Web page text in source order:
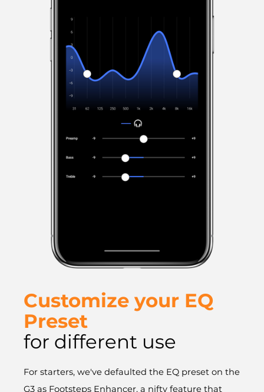
Customize your EQ
Preset
for different use
For starters, we've defaulted the EQ preset on the
G3 as Footsteps Enhancer, a nifty feature that